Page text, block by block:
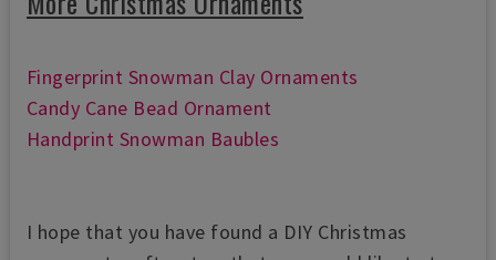
Fingerprint Snowman Clay Ornaments
Candy Cane Bead Ornament
Handprint Snowman Baubles
I hope that you have found a DIY Christmas